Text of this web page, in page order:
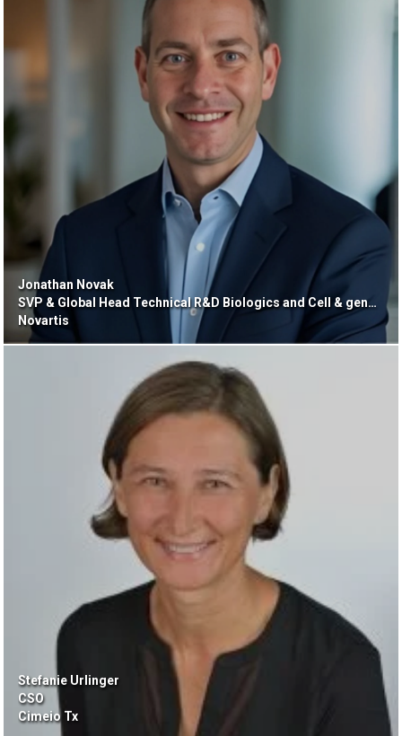
Jonathan Novak
SVP & Global Head Technical R&D Biologics and Cell & gene Therapy
Novartis
Stefanie Urlinger
CSO
Cimeio Tx